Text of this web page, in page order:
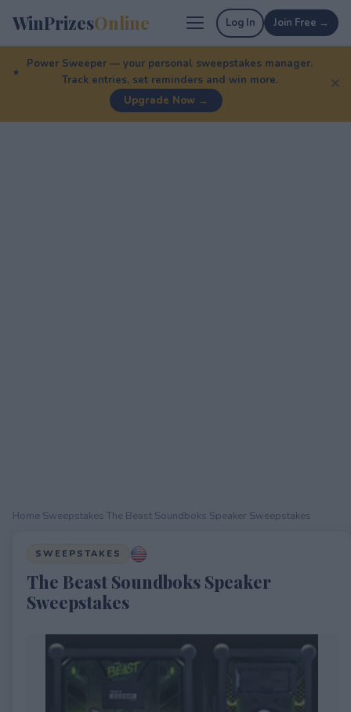
WinPrizesOnline Log In Join Free →
Power Sweeper — your personal sweepstakes manager.
Track entries, set reminders and win more.
Upgrade Now →
✕
Home Sweepstakes The Beast Soundboks Speaker Sweepstakes
SWEEPSTAKES
The Beast Soundboks Speaker
Sweepstakes